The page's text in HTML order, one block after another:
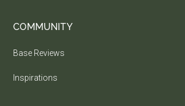
COMMUNITY
Base Reviews
Inspirations